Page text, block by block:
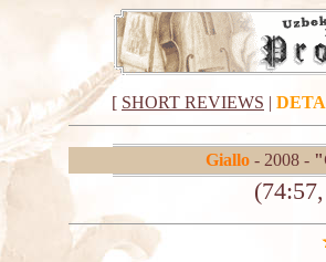
[ SHORT REVIEWS |
Giallo- 2008 -